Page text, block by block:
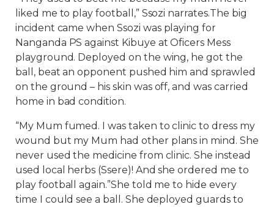
liked me to play football,” Ssozi narrates.The big
incident came when Ssozi was playing for
Nanganda PS against Kibuye at Oficers Mess
playground. Deployed on the wing, he got the
ball, beat an opponent pushed him and sprawled
on the ground – his skin was off, and was carried
home in bad condition.
“My Mum fumed. I was taken to clinic to dress my
wound but my Mum had other plans in mind. She
never used the medicine from clinic. She instead
used local herbs (Ssere)! And she ordered me to
play football again.”She told me to hide every
time I could see a ball. She deployed guards to